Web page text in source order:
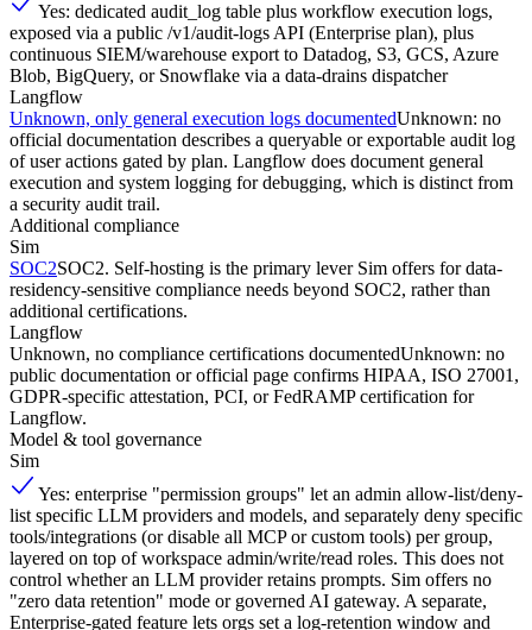
Yes: dedicated audit_log table plus workflow execution logs,
exposed via a public /v1/audit-logs API (Enterprise plan), plus
continuous SIEM/warehouse export to Datadog, S3, GCS, Azure
Blob, BigQuery, or Snowflake via a data-drains dispatcher
Langflow
Unknown, only general execution logs documentedUnknown: no
official documentation describes a queryable or exportable audit log
of user actions gated by plan. Langflow does document general
execution and system logging for debugging, which is distinct from
a security audit trail.
Additional compliance
Sim
SOC2SOC2. Self-hosting is the primary lever Sim offers for data-
residency-sensitive compliance needs beyond SOC2, rather than
additional certifications.
Langflow
Unknown, no compliance certifications documentedUnknown: no
public documentation or official page confirms HIPAA, ISO 27001,
GDPR-specific attestation, PCI, or FedRAMP certification for
Langflow.
Model & tool governance
Sim
Yes: enterprise "permission groups" let an admin allow-list/deny-
list specific LLM providers and models, and separately deny specific
tools/integrations (or disable all MCP or custom tools) per group,
layered on top of workspace admin/write/read roles. This does not
control whether an LLM provider retains prompts. Sim offers no
"zero data retention" mode or governed AI gateway. A separate,
Enterprise-gated feature lets orgs set a log-retention window and